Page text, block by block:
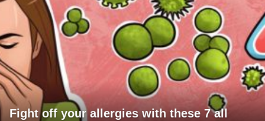
Fight off your allergies with these 7 all